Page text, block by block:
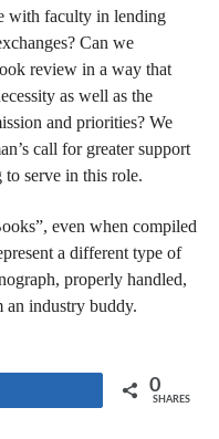
with faculty in lending
Can we
review in a way that
as well as the
and priorities? We
call for greater support
serve in this role.
even when compiled
a different type of
properly handled,
an industry buddy.
0
SHARES